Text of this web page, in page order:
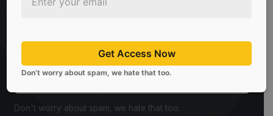
CaskX!
Don't worry about spam, we hate that too.
Get Access Now
Don’t worry about spam, we hate that too.